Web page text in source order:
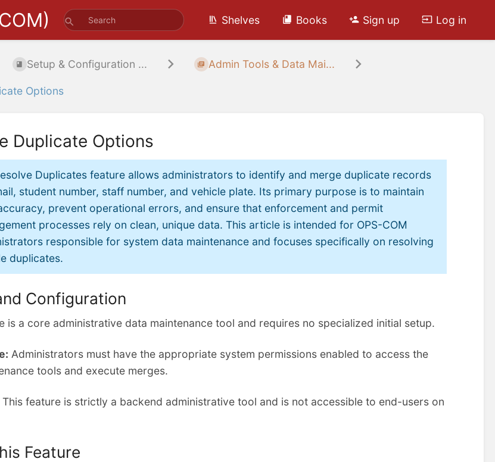
Shelves Books Sign up Log in
Setup & Configuration ... Admin Tools & Data Mai...
Options
Duplicate Options
Duplicates feature allows administrators to identify and merge duplicate records
student number, staff number, and vehicle plate. Its primary purpose is to maintain
prevent operational errors, and ensure that enforcement and permit
processes rely on clean, unique data. This article is intended for OPS-COM
responsible for system data maintenance and focuses specifically on resolving
duplicates.
Configuration
is a core administrative data maintenance tool and requires no specialized initial setup.
Administrators must have the appropriate system permissions enabled to access the
tools and execute merges.
This feature is strictly a backend administrative tool and is not accessible to end-users on
Feature